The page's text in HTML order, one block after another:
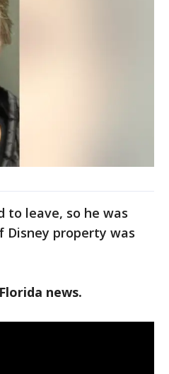
to leave, so he was
property was
news.